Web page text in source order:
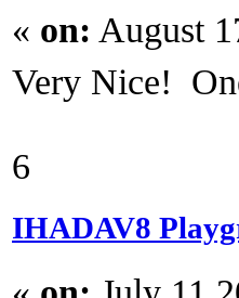
« on: August
Very Nice!
6
IHADAV8